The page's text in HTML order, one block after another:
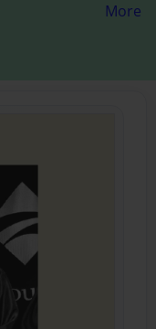
More